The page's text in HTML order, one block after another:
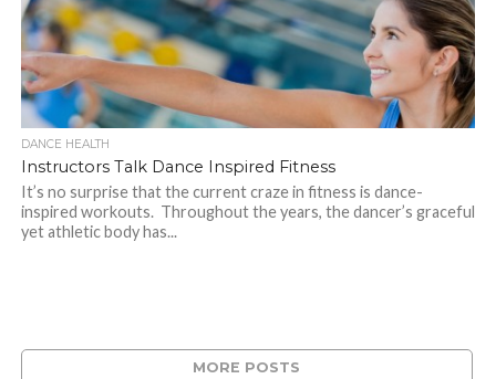
DANCE HEALTH
Instructors Talk Dance Inspired Fitness
It’s no surprise that the current craze in fitness is dance-
inspired workouts. Throughout the years, the dancer’s graceful
yet athletic body has...
MORE POSTS